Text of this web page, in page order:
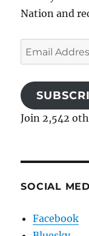
Nation and
Email
Address
Join 2,542
SOCIAL
Facebook